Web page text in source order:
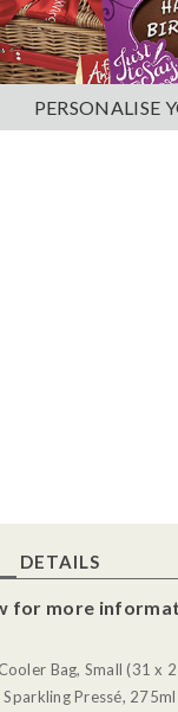
PERSONALISE
DETAILS
for more
Bag, Small (31 x
Pressé, 275ml